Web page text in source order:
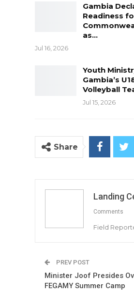
Gambia
Readiness
as…
Jul 16, 2026
Youth
Gambia’s
Volleyball
Jul 15, 2026
Share
Landing
Comments
Field
PREV POST
Minister Joof Presides
FEGAMY Summer Camp